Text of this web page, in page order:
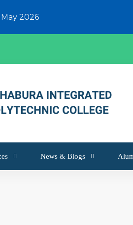
News & Blogs
2026